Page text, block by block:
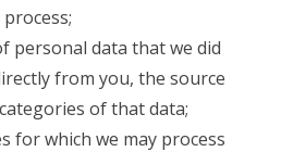
personal data that we did
from you, the source
of that data;
for which we may process